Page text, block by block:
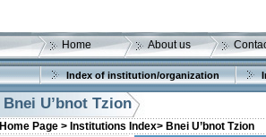
Home About us
Index of institution/organization
Bnei U’bnot Tzion
Home Page > Institutions Index> Bnei U’bnot Tzion